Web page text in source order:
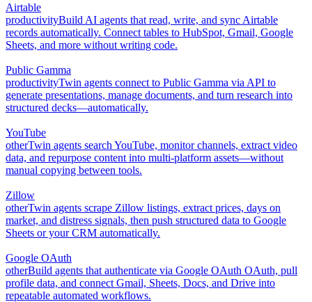
Airtable
productivityBuild AI agents that read, write, and sync Airtable
records automatically. Connect tables to HubSpot, Gmail, Google
Sheets, and more without writing code.
Public Gamma
productivityTwin agents connect to Public Gamma via API to
generate presentations, manage documents, and turn research into
structured decks—automatically.
YouTube
otherTwin agents search YouTube, monitor channels, extract video
data, and repurpose content into multi-platform assets—without
manual copying between tools.
Zillow
otherTwin agents scrape Zillow listings, extract prices, days on
market, and distress signals, then push structured data to Google
Sheets or your CRM automatically.
Google OAuth
otherBuild agents that authenticate via Google OAuth OAuth, pull
profile data, and connect Gmail, Sheets, Docs, and Drive into
repeatable automated workflows.